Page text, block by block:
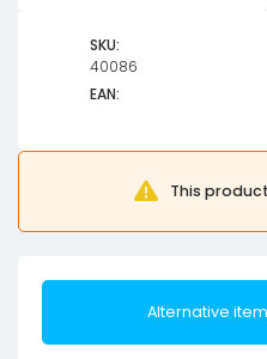
SKU:
40086
EAN:
This
Alternative